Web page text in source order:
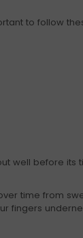
to follow
well before its
time from
fingers